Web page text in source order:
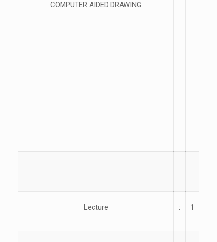
COMPUTER AIDED DRAWING
Lecture : 1